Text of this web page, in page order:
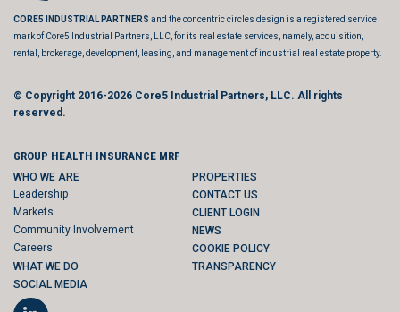
CORE5 INDUSTRIAL PARTNERS and the concentric circles design is a registered service
mark of Core5 Industrial Partners, LLC, for its real estate services, namely, acquisition,
rental, brokerage, development, leasing, and management of industrial real estate property.
© Copyright 2016-2026 Core5 Industrial Partners, LLC. All rights
reserved.
GROUP HEALTH INSURANCE MRF
WHO WE ARE
Leadership
Markets
Community Involvement
Careers
WHAT WE DO
PROPERTIES
CONTACT US
CLIENT LOGIN
NEWS
COOKIE POLICY
TRANSPARENCY
SOCIAL MEDIA